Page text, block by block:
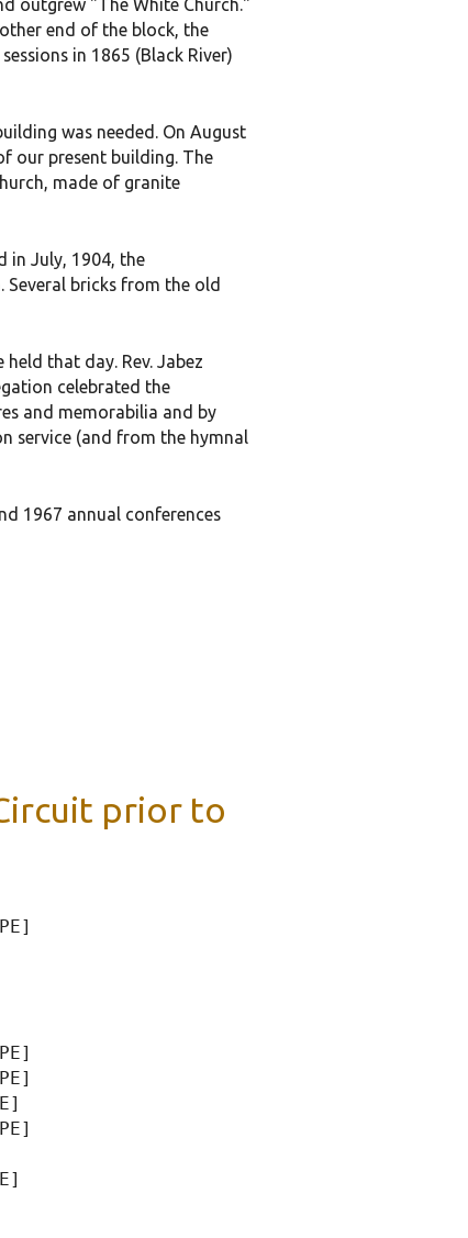
outgrew "The White Church."
end of the block, the
in 1865 (Black River)
was needed. On August
our present building. The
made of granite
in July, 1904, the
bricks from the old
that day. Rev. Jabez
celebrated the
and memorabilia and by
service (and from the hymnal
1967 annual conferences
prior to